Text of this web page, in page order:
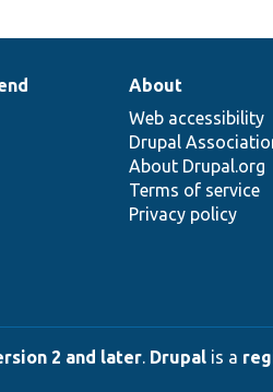
About
Web accessibility
Drupal
About Drupal.org
Terms of service
Privacy policy
2 and later. Drupal is a